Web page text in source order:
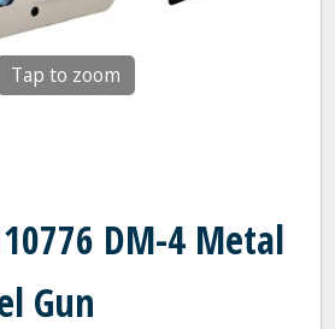
Tap to zoom
DM-4 Metal
Gun